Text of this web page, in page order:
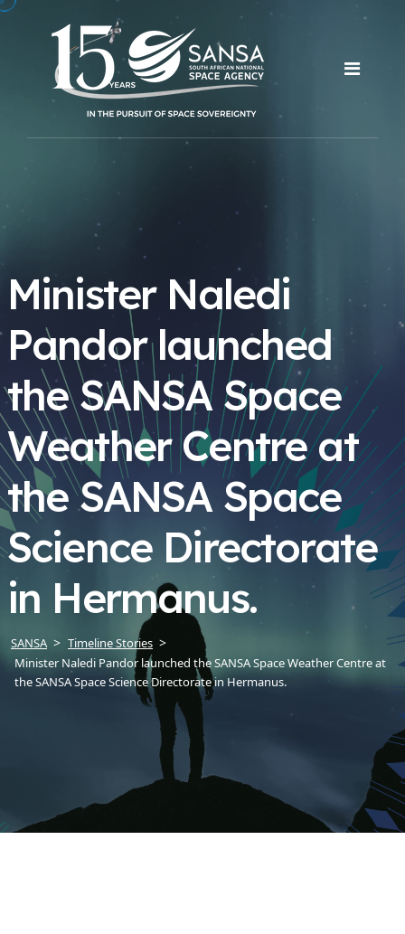
Minister Naledi
Pandor launched
the SANSA Space
Weather Centre at
the SANSA Space
Science Directorate
in Hermanus.
SANSA
Timeline Stories
Minister Naledi Pandor launched the SANSA Space Weather Centre at
the SANSA Space Science Directorate in Hermanus.